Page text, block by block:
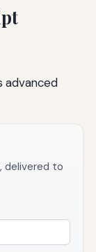
advanced
delivered to